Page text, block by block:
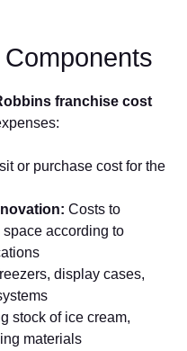
franchise cost
or purchase cost for the
Costs to
according to
display cases,
stock of ice cream,
materials